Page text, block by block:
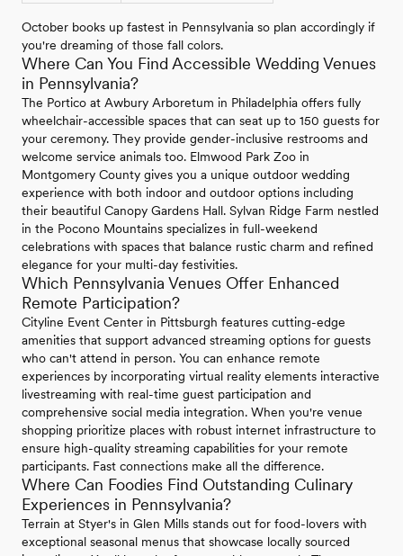
October books up fastest in Pennsylvania so plan accordingly if
you're dreaming of those fall colors.
Where Can You Find Accessible Wedding Venues
in Pennsylvania?
The Portico at Awbury Arboretum in Philadelphia offers fully
wheelchair-accessible spaces that can seat up to 150 guests for
your ceremony. They provide gender-inclusive restrooms and
welcome service animals too. Elmwood Park Zoo in
Montgomery County gives you a unique outdoor wedding
experience with both indoor and outdoor options including
their beautiful Canopy Gardens Hall. Sylvan Ridge Farm nestled
in the Pocono Mountains specializes in full-weekend
celebrations with spaces that balance rustic charm and refined
elegance for your multi-day festivities.
Which Pennsylvania Venues Offer Enhanced
Remote Participation?
Cityline Event Center in Pittsburgh features cutting-edge
amenities that support advanced streaming options for guests
who can't attend in person. You can enhance remote
experiences by incorporating virtual reality elements interactive
livestreaming with real-time guest participation and
comprehensive social media integration. When you're venue
shopping prioritize places with robust internet infrastructure to
ensure high-quality streaming capabilities for your remote
participants. Fast connections make all the difference.
Where Can Foodies Find Outstanding Culinary
Experiences in Pennsylvania?
Terrain at Styer's in Glen Mills stands out for food-lovers with
exceptional seasonal menus that showcase locally sourced